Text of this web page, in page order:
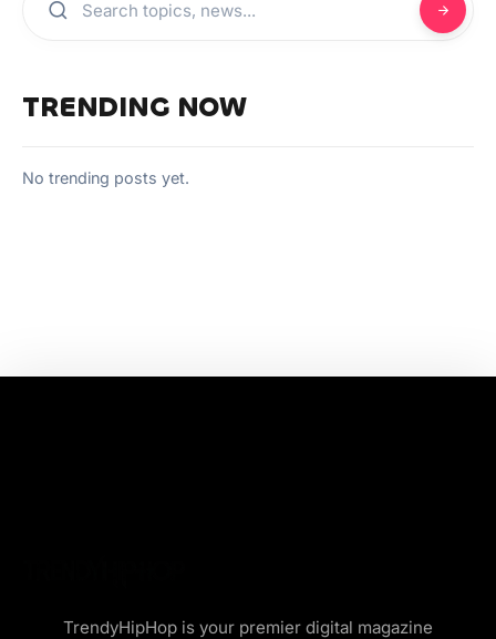
TRENDING NOW
No trending posts yet.
TrendyHipHop is your premier digital magazine